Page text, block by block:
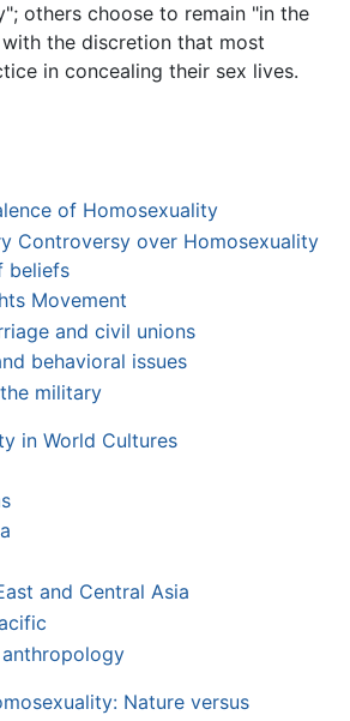
others choose to remain "in the
the discretion that most
in concealing their sex lives.
of Homosexuality
Controversy over Homosexuality
beliefs
Movement
and civil unions
behavioral issues
military
in World Cultures
and Central Asia
Nature versus